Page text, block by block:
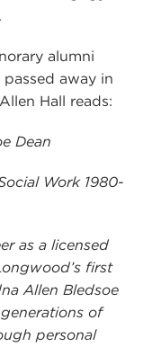
alumni
away in
Hall reads:
Dean
Work 1980-
as a licensed
first
Allen Bledsoe
of
personal